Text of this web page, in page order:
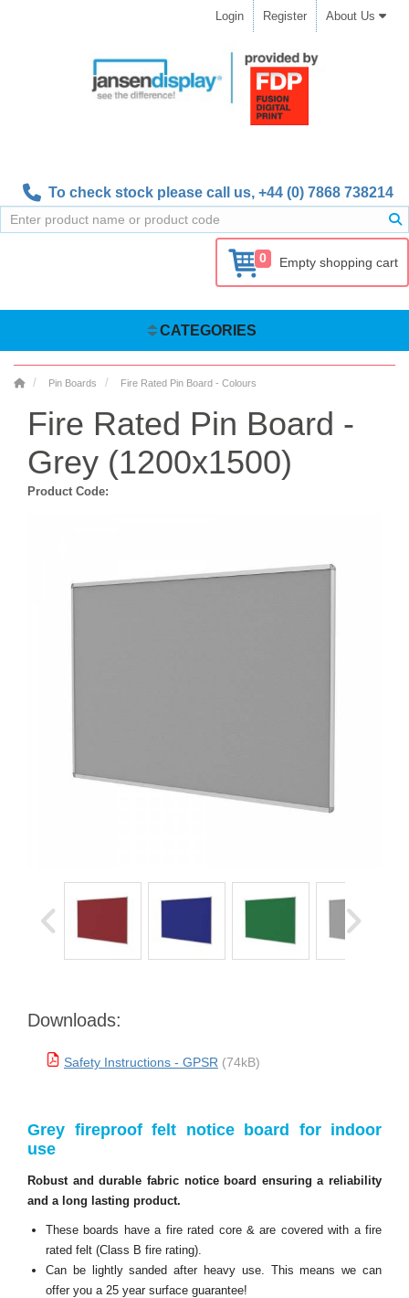
Login Register About Us
To check stock please call us, +44 (0) 7868 738214
0 Empty shopping cart
CATEGORIES
Pin Boards Fire Rated Pin Board - Colours
Fire Rated Pin Board -
Grey (1200x1500)
Product Code:
Downloads:
Safety Instructions - GPSR (74kB)
Grey fireproof felt notice board for indoor
use
Robust and durable fabric notice board ensuring a reliability
and a long lasting product.
These boards have a fire rated core & are covered with a fire
rated felt (Class B fire rating).
Can be lightly sanded after heavy use. This means we can
offer you a 25 year surface guarantee!